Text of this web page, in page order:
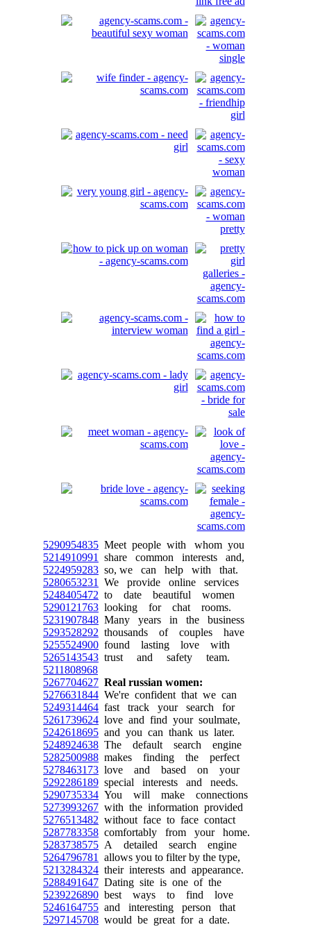
5290954835 Meet people with whom you
5214910991
share common interests and,
5224959283 so, we can help with that.
5280653231
We provide online services
5248405472 to date beautiful women
5290121763 looking for chat rooms.
5231907848 Many years in the business
5293528292 thousands of couples have
5255524900 found lasting love with
5265143543 trust and safety team.
5211808968
5267704627 Real russian women:
5276631844 We're confident that we can
5249314464 fast track your search for
5261739624 love and find your soulmate,
5242618695 and you can thank us later.
5248924638 The default search engine
5282500988 makes finding the perfect
5278463173 love and based on your
5292286189 special interests and needs.
5290735334 You will make connections
5273993267 with the information provided
5276513482 without face to face contact
5287783358 comfortably from your home.
5283738575 A detailed search engine
5264796781
allows you to filter by the type,
5213284324 their interests and appearance.
5288491647 Dating site is one of the
5239226890 best ways to find love
5246164755 and interesting person that
5297145708 would be great for a date.